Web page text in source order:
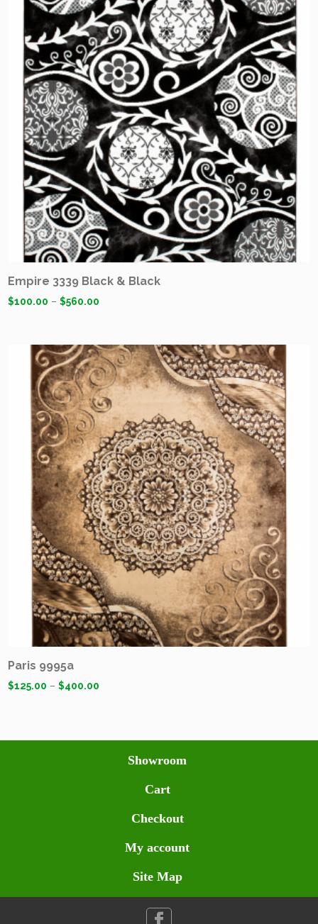
Empire 3339 Black & Black
$100.00 –$560.00
Paris 9995a
$125.00 –$400.00
Showroom
Cart
Checkout
My account
Site Map